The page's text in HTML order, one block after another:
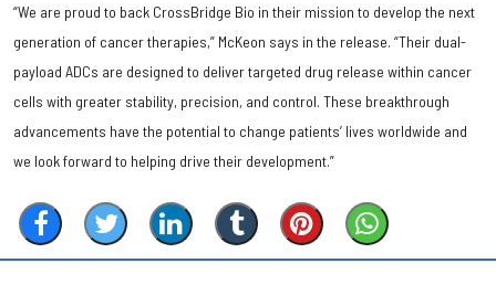
“We are proud to back CrossBridge Bio in their mission to develop the next
generation of cancer therapies,” McKeon says in the release. “Their dual-
payload ADCs are designed to deliver targeted drug release within cancer
cells with greater stability, precision, and control. These breakthrough
advancements have the potential to change patients’ lives worldwide and
we look forward to helping drive their development.”